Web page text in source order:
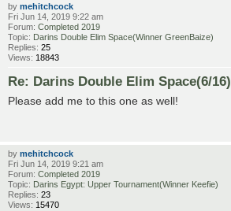
by mehitchcock
Fri Jun 14, 2019 9:22 am
Forum: Completed 2019
Topic: Darins Double Elim Space(Winner GreenBaize)
Replies: 25
Views: 18843
Re: Darins Double Elim Space(6/16)
Please add me to this one as well!
by mehitchcock
Fri Jun 14, 2019 9:21 am
Forum: Completed 2019
Topic: Darins Egypt: Upper Tournament(Winner Keefie)
Replies: 23
Views: 15470